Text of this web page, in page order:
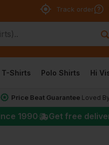
Track order
T-Shirts Polo Shirts Hi
Price Beat Guarantee Loved
1990 Get free